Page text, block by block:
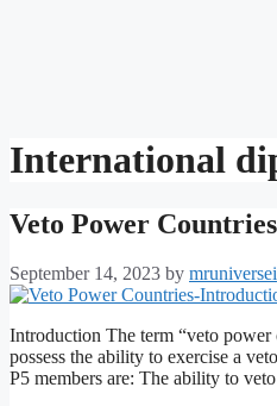
International
Veto Power
September 14, 2023 by mruniversei
Introduction The term “veto
possess the ability to exercise a
P5 members are: The ability to